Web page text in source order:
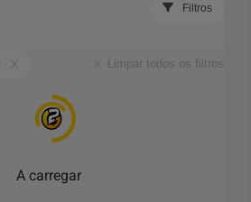
A carregar
Filtros
Limpar todos os filtros